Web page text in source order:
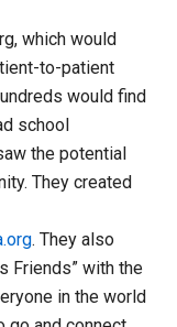
which would
to-patient
would find
school
the potential
They created
. They also
Friends” with the
in the world